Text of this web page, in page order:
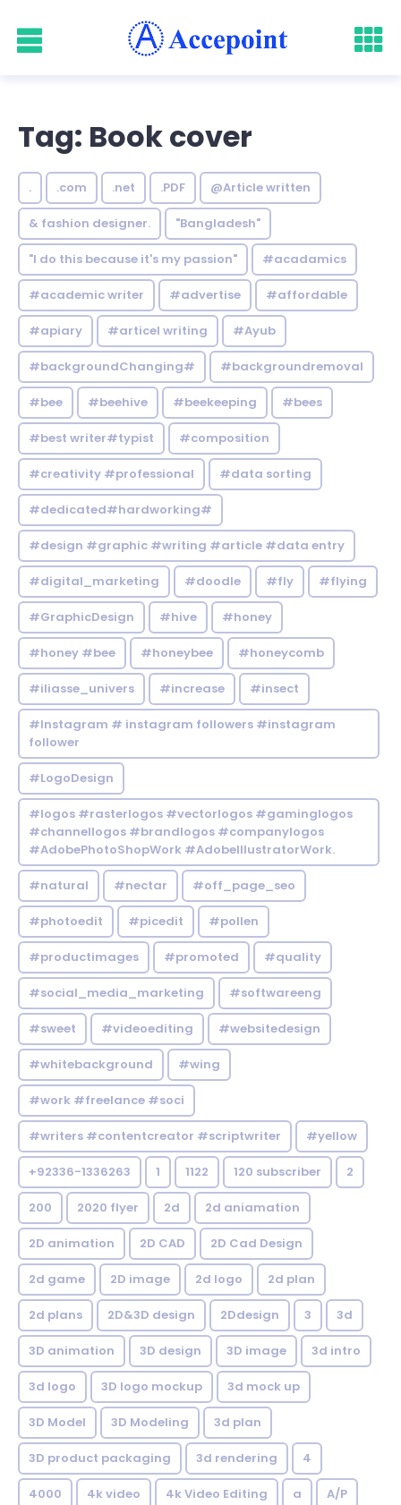
Tag: Book cover
. .com .net .PDF @Article written
& fashion designer. "Bangladesh"
"I do this because it's my passion" #acadamics
#academic writer #advertise #affordable
#apiary #articel writing #Ayub
#backgroundChanging# #backgroundremoval
#bee #beehive #beekeeping #bees
#best writer#typist #composition
#creativity #professional #data sorting
#dedicated#hardworking#
#design #graphic #writing #article #data entry
#digital_marketing #doodle #fly #flying
#GraphicDesign #hive #honey
#honey #bee #honeybee #honeycomb
#iliasse_univers #increase #insect
#Instagram # instagram followers #instagram
follower
#LogoDesign
#logos #rasterlogos #vectorlogos #gaminglogos
#channellogos #brandlogos #companylogos
#AdobePhotoShopWork #AdobeIllustratorWork.
#natural #nectar #off_page_seo
#photoedit #picedit #pollen
#productimages #promoted #quality
#social_media_marketing #softwareeng
#sweet #videoediting #websitedesign
#whitebackground #wing
#work #freelance #soci
#writers #contentcreator #scriptwriter #yellow
+92336-1336263 1 1122 120 subscriber 2
200 2020 flyer 2d 2d aniamation
2D animation 2D CAD 2D Cad Design
2d game 2D image 2d logo 2d plan
2d plans 2D&3D design 2Ddesign 3 3d
3D animation 3D design 3D image 3d intro
3d logo 3D logo mockup 3d mock up
3D Model 3D Modeling 3d plan
3D product packaging 3d rendering 4
4000 4k video 4k Video Editing a A/P